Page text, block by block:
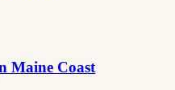
Maine Coast